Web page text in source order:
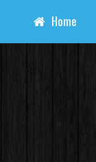
Home